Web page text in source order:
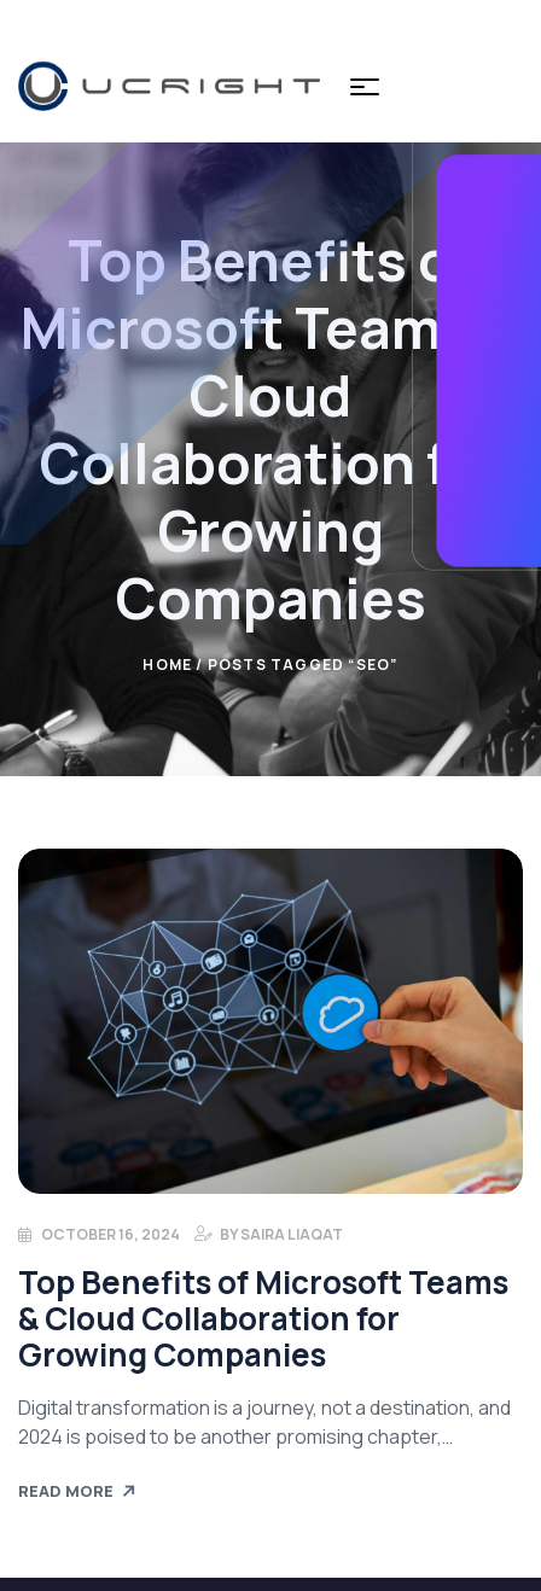
Top Benefits of
Microsoft Teams &
Cloud
Collaboration for
Growing
Companies
HOME/ POSTS TAGGED “SEO”
OCTOBER 16, 2024 BYSAIRA LIAQAT
Top Benefits of Microsoft Teams
& Cloud Collaboration for
Growing Companies
Digital transformation is a journey, not a destination, and
2024 is poised to be another promising chapter,
READ MORE